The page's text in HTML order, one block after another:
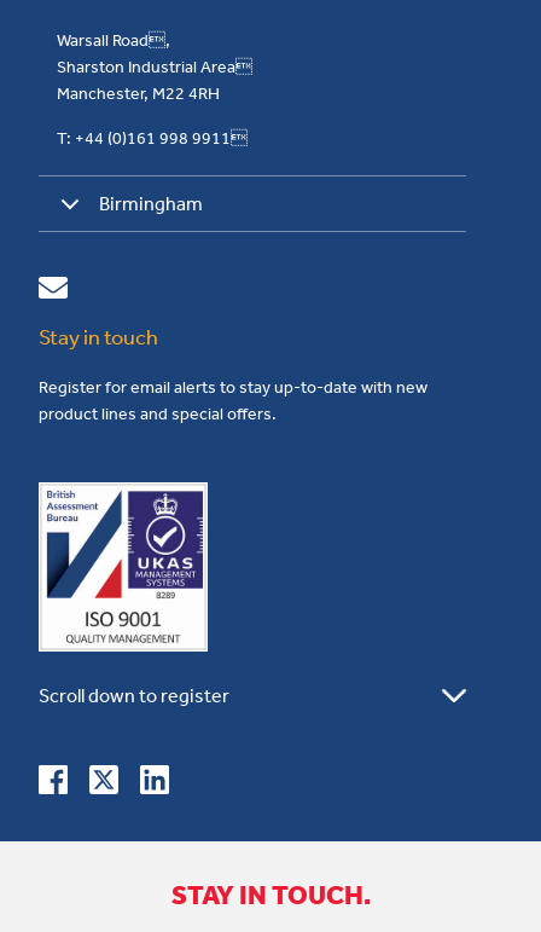
Warsall Road,
Sharston Industrial Area
Manchester, M22 4RH
T: +44 (0)161 998 9911
Birmingham
Stay in touch
Register for email alerts to stay up-to-date with new
product lines and special offers.
STAY IN TOUCH.